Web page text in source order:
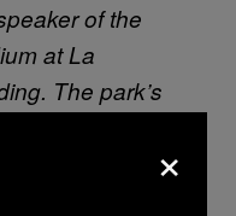
of the
at La
The park’s
Cuenca—
Palace of
inside is
×